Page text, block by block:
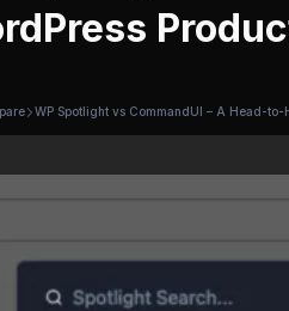
WP Spotlight vs CommandUI – A Head-